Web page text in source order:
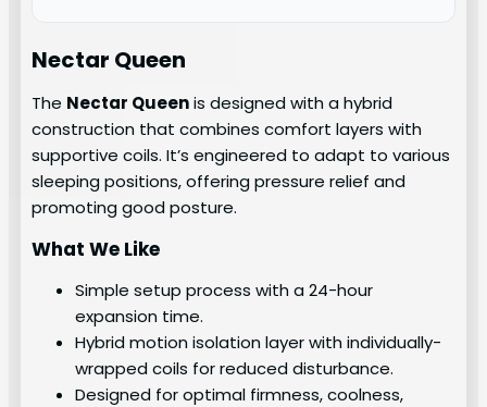
Nectar Queen
The Nectar Queenis designed with a hybrid
construction that combines comfort layers with
supportive coils. It’s engineered to adapt to various
sleeping positions, offering pressure relief and
promoting good posture.
What We Like
Simple setup process with a 24-hour
expansion time.
Hybrid motion isolation layer with individually-
wrapped coils for reduced disturbance.
Designed for optimal firmness, coolness,